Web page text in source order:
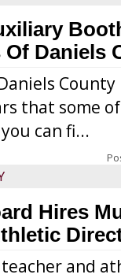
Daniels
County
that some
can fi...
Hires
and